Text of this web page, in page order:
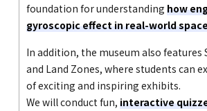
foundation for understanding how
gyroscopic effect in real-world
In addition, the museum also features
and Land Zones, where students can
of exciting and inspiring exhibits.
We will conduct fun, interactive